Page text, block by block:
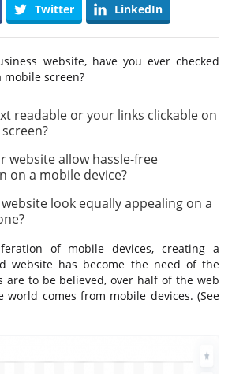
Twitter LinkedIn
website, have you ever checked
mobile screen?
readable or your links clickable on
website allow hassle-free
on a mobile device?
look equally appealing on a
of mobile devices, creating a
website has become the need of the
are to be believed, over half of the web
world comes from mobile devices. (See